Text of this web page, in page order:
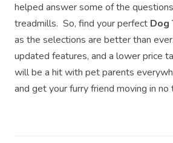
helped answer some of the
treadmills. So, find your perfect Dog
as the selections are better than
updated features, and a lower price
will be a hit with pet parents
and get your furry friend moving in no